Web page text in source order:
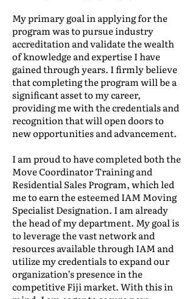
My primary goal in applying for the
program was to pursue industry
accreditation and validate the wealth
of knowledge and expertise I have
gained through years. I firmly believe
that completing the program will be a
significant asset to my career,
providing me with the credentials and
recognition that will open doors to
new opportunities and advancement.
I am proud to have completed both the
Move Coordinator Training and
Residential Sales Program, which led
me to earn the esteemed IAM Moving
Specialist Designation. I am already
the head of my department. My goal is
to leverage the vast network and
resources available through IAM and
utilize my credentials to expand our
organization’s presence in the
competitive Fiji market. With this in